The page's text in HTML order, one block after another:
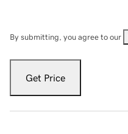
By submitting, you agree to our
Get Price